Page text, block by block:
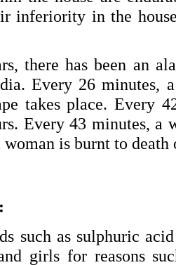
inferiority in the
there has been an
Every 26 minutes,
takes place. Every
Every 43 minutes, a
woman is burnt to death
such as sulphuric
girls for reasons